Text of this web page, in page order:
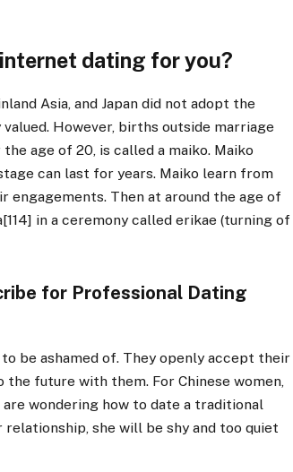
dating for you?
Asia, and Japan did not adopt the
However, births outside marriage
age of 20, is called a maiko. Maiko
can last for years. Maiko learn from
Then at around the age of
in a ceremony called erikae (turning of
for Professional Dating
be ashamed of. They openly accept their
future with them. For Chinese women,
wondering how to date a traditional
she will be shy and too quiet